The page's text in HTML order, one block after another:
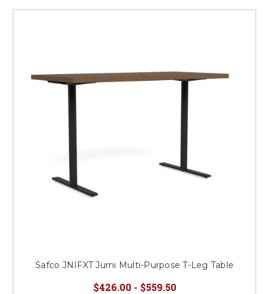
Safco JNIFXT Jurni Multi-Purpose T-Leg Table
$426.00 - $559.50